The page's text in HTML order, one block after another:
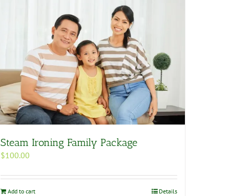
Steam Ironing Family Package
$100.00
Add to cart Details